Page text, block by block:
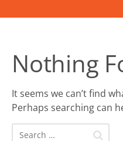
Nothing
It seems we can’t find
Perhaps searching can